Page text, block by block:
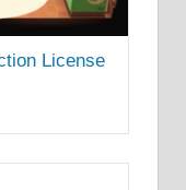
License